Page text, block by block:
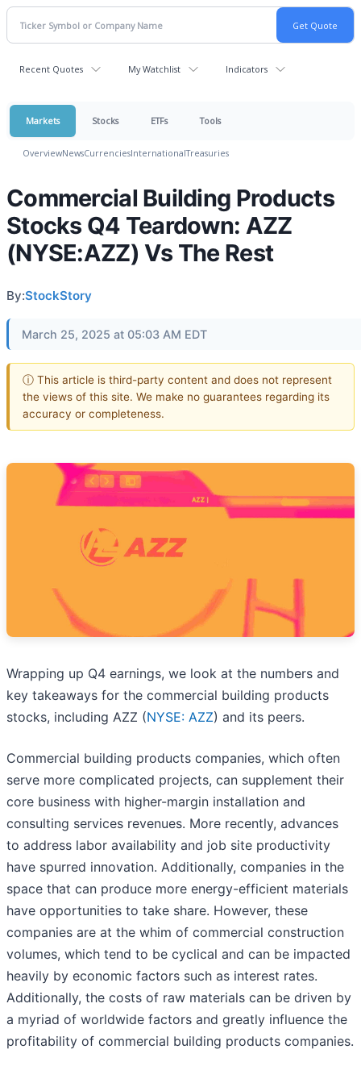
Recent Quotes My Watchlist Indicators
Markets Stocks ETFs Tools
OverviewNewsCurrenciesInternationalTreasuries
Commercial Building Products
Stocks Q4 Teardown: AZZ
(NYSE:AZZ) Vs The Rest
By:StockStory
March 25, 2025 at 05:03 AM EDT
ⓘ This article is third-party content and does not represent
the views of this site. We make no guarantees regarding its
accuracy or completeness.
Wrapping up Q4 earnings, we look at the numbers and
key takeaways for the commercial building products
stocks, including AZZ (NYSE: AZZ) and its peers.
Commercial building products companies, which often
serve more complicated projects, can supplement their
core business with higher-margin installation and
consulting services revenues. More recently, advances
to address labor availability and job site productivity
have spurred innovation. Additionally, companies in the
space that can produce more energy-efficient materials
have opportunities to take share. However, these
companies are at the whim of commercial construction
volumes, which tend to be cyclical and can be impacted
heavily by economic factors such as interest rates.
Additionally, the costs of raw materials can be driven by
a myriad of worldwide factors and greatly influence the
profitability of commercial building products companies.